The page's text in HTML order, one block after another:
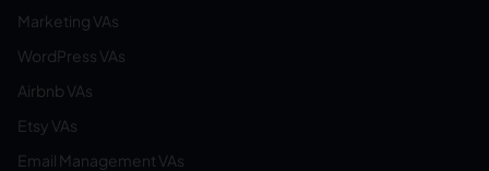
Marketing VAs
WordPress VAs
Airbnb VAs
Etsy VAs
Email Management VAs